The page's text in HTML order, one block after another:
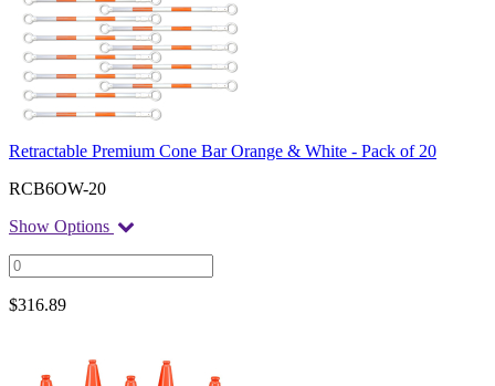
Retractable Premium Cone Bar Orange & White - Pack of 20
RCB6OW-20
Show Options
$316.89